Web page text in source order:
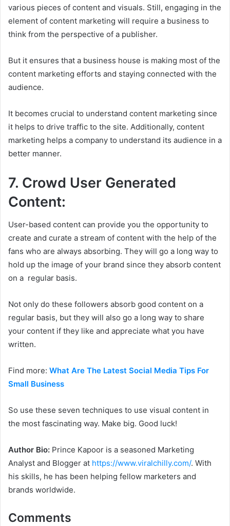
various pieces of content and visuals. Still, engaging in the
element of content marketing will require a business to
think from the perspective of a publisher.
But it ensures that a business house is making most of the
content marketing efforts and staying connected with the
audience.
It becomes crucial to understand content marketing since
it helps to drive traffic to the site. Additionally, content
marketing helps a company to understand its audience in a
better manner.
7. Crowd User Generated
Content:
User-based content can provide you the opportunity to
create and curate a stream of content with the help of the
fans who are always absorbing. They will go a long way to
hold up the image of your brand since they absorb content
on a regular basis.
Not only do these followers absorb good content on a
regular basis, but they will also go a long way to share
your content if they like and appreciate what you have
written.
Find more: What Are The Latest Social Media Tips For
Small Business
So use these seven techniques to use visual content in
the most fascinating way. Make big. Good luck!
Author Bio: Prince Kapoor is a seasoned Marketing
Analyst and Blogger at https://www.viralchilly.com/. With
his skills, he has been helping fellow marketers and
brands worldwide.
Comments